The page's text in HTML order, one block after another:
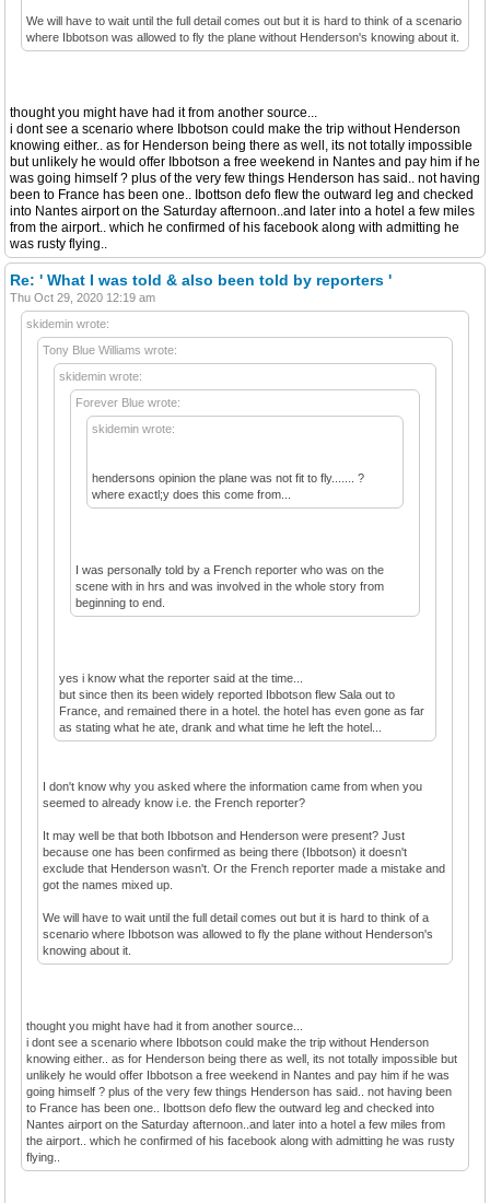
We will have to wait until the full detail comes out but it is hard to think of a scenario
where Ibbotson was allowed to fly the plane without Henderson's knowing about it.
thought you might have had it from another source...
i dont see a scenario where Ibbotson could make the trip without Henderson
knowing either.. as for Henderson being there as well, its not totally impossible
but unlikely he would offer Ibbotson a free weekend in Nantes and pay him if he
was going himself ? plus of the very few things Henderson has said.. not having
been to France has been one.. Ibottson defo flew the outward leg and checked
into Nantes airport on the Saturday afternoon..and later into a hotel a few miles
from the airport.. which he confirmed of his facebook along with admitting he
was rusty flying..
Re: ' What I was told & also been told by reporters '
Thu Oct 29, 2020 12:19 am
skidemin wrote:
Tony Blue Williams wrote:
skidemin wrote:
Forever Blue wrote:
skidemin wrote:
hendersons opinion the plane was not fit to fly....... ?
where exactl;y does this come from...
I was personally told by a French reporter who was on the
scene with in hrs and was involved in the whole story from
beginning to end.
yes i know what the reporter said at the time...
but since then its been widely reported Ibbotson flew Sala out to
France, and remained there in a hotel. the hotel has even gone as far
as stating what he ate, drank and what time he left the hotel...
I don't know why you asked where the information came from when you
seemed to already know i.e. the French reporter?
It may well be that both Ibbotson and Henderson were present? Just
because one has been confirmed as being there (Ibbotson) it doesn't
exclude that Henderson wasn't. Or the French reporter made a mistake and
got the names mixed up.
We will have to wait until the full detail comes out but it is hard to think of a
scenario where Ibbotson was allowed to fly the plane without Henderson's
knowing about it.
thought you might have had it from another source...
i dont see a scenario where Ibbotson could make the trip without Henderson
knowing either.. as for Henderson being there as well, its not totally impossible but
unlikely he would offer Ibbotson a free weekend in Nantes and pay him if he was
going himself ? plus of the very few things Henderson has said.. not having been
to France has been one.. Ibottson defo flew the outward leg and checked into
Nantes airport on the Saturday afternoon..and later into a hotel a few miles from
the airport.. which he confirmed of his facebook along with admitting he was rusty
flying..